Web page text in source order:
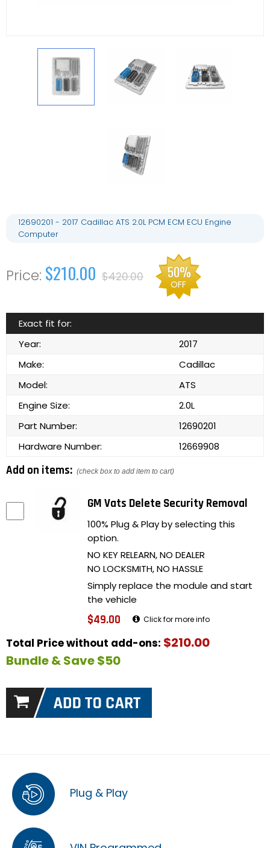
12690201 - 2017 Cadillac ATS 2.0L PCM ECM ECU Engine
Computer
$210.00 $420.00 50%
OFF
Exact fit for:
Year:
2017
Make:
Cadillac
Model:
ATS
Engine Size:
2.0L
Part Number:
12690201
Hardware Number:
12669908
Add on items: (check box to add item to cart)
GM Vats Delete Security Removal
100% Plug & Play by selecting this
option.
NO KEY RELEARN, NO DEALER
NO LOCKSMITH, NO HASSLE
Simply replace the module and start
the vehicle
$49.00 Click for more info
Total Price without add-ons: $210.00
Bundle & Save $50
Plug & Play